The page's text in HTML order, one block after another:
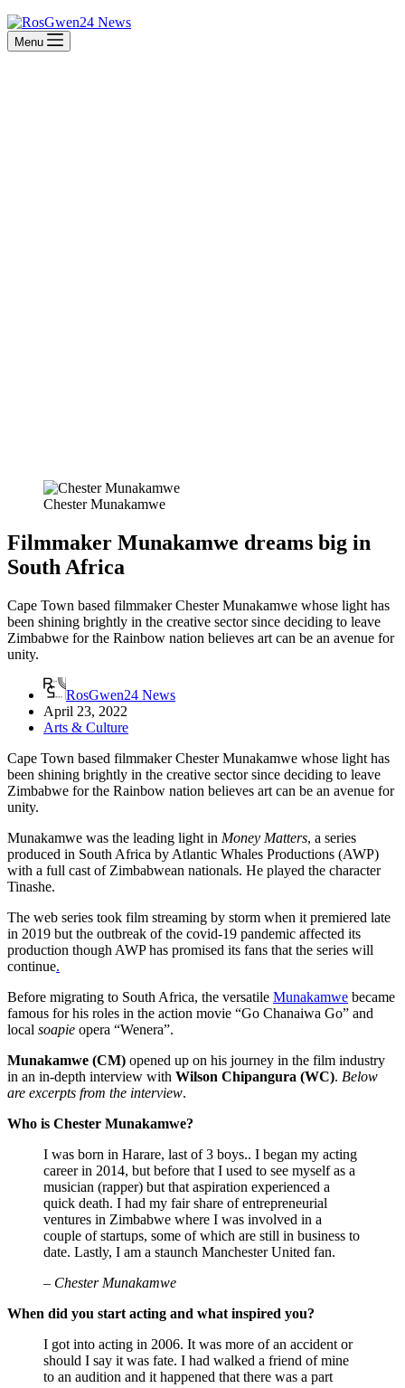
Menu
Chester Munakamwe
Filmmaker Munakamwe dreams big in
South Africa
Cape Town based filmmaker Chester Munakamwe whose light has
been shining brightly in the creative sector since deciding to leave
Zimbabwe for the Rainbow nation believes art can be an avenue for
unity.
RosGwen24 News
April 23, 2022
Arts & Culture
Cape Town based filmmaker Chester Munakamwe whose light has
been shining brightly in the creative sector since deciding to leave
Zimbabwe for the Rainbow nation believes art can be an avenue for
unity.
Munakamwe was the leading light in Money Matters, a series
produced in South Africa by Atlantic Whales Productions (AWP)
with a full cast of Zimbabwean nationals. He played the character
Tinashe.
The web series took film streaming by storm when it premiered late
in 2019 but the outbreak of the covid-19 pandemic affected its
production though AWP has promised its fans that the series will
continue.
Before migrating to South Africa, the versatile Munakamwe became
famous for his roles in the action movie “Go Chanaiwa Go” and
local soapie opera “Wenera”.
Munakamwe (CM) opened up on his journey in the film industry
in an in-depth interview with Wilson Chipangura (WC). Below
are excerpts from the interview.
Who is Chester Munakamwe?
I was born in Harare, last of 3 boys.. I began my acting
career in 2014, but before that I used to see myself as a
musician (rapper) but that aspiration experienced a
quick death. I had my fair share of entrepreneurial
ventures in Zimbabwe where I was involved in a
couple of startups, some of which are still in business to
date. Lastly, I am a staunch Manchester United fan.
– Chester Munakamwe
When did you start acting and what inspired you?
I got into acting in 2006. It was more of an accident or
should I say it was fate. I had walked a friend of mine
to an audition and it happened that there was a part